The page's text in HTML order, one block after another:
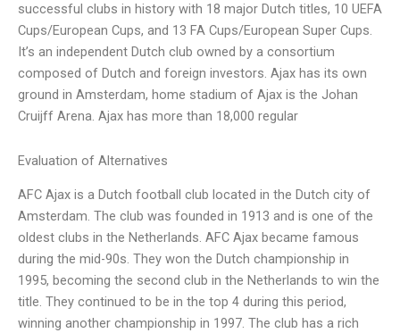
successful clubs in history with 18 major Dutch titles, 10 UEFA
Cups/European Cups, and 13 FA Cups/European Super Cups.
It’s an independent Dutch club owned by a consortium
composed of Dutch and foreign investors. Ajax has its own
ground in Amsterdam, home stadium of Ajax is the Johan
Cruijff Arena. Ajax has more than 18,000 regular
Evaluation of Alternatives
AFC Ajax is a Dutch football club located in the Dutch city of
Amsterdam. The club was founded in 1913 and is one of the
oldest clubs in the Netherlands. AFC Ajax became famous
during the mid-90s. They won the Dutch championship in
1995, becoming the second club in the Netherlands to win the
title. They continued to be in the top 4 during this period,
winning another championship in 1997. The club has a rich